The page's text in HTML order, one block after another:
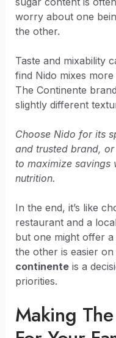
worry about one
the other.
Taste and mixability
find Nido mixes
The Continente
slightly different
Choose Nido for its
and trusted brand,
to maximize savings
nutrition.
In the end, it’s like
restaurant and a
but one might offer
the other is easier
continenteis a
priorities.
Making